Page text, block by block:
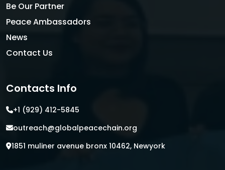
Be Our Partner
Peace Ambassadors
News
Contact Us
Contacts Info
+1 (929) 412-5845
outreach@globalpeacechain.org
1851 muliner avenue bronx 10462, Newyork